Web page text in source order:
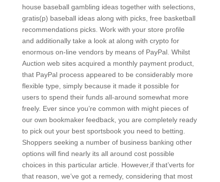
house baseball gambling ideas together with selections,
gratis(p) baseball ideas along with picks, free basketball
recommendations picks. Work with your store profile
and additionally take a look at along with crypto for
enormous on-line vendors by means of PayPal. Whilst
Auction web sites acquired a monthly payment product,
that PayPal process appeared to be considerably more
flexible type, simply because it made it possible for
users to spend their funds all-around somewhat more
freely. Ever since you’re common with might pieces of
our own bookmaker feedback, you are completely ready
to pick out your best sportsbook you need to betting.
Shoppers seeking a number of business banking other
options will find nearly its all around cost possible
choices in this particular article. However,if that’verts for
that reason, we’ve got a remedy, considering that most